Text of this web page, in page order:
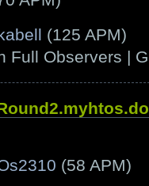
(125 APM)
Full Observers |
(58 APM)